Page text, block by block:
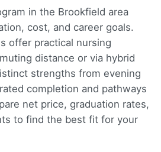
in the Brookfield area
cost, and career goals.
offer practical nursing
distance or via hybrid
strengths from evening
completion and pathways
net price, graduation rates,
to find the best fit for your